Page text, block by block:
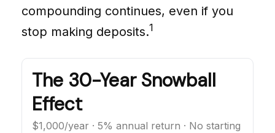
compounding continues, even if you
stop making deposits.1
The 30-Year Snowball
Effect
$1,000/year · 5% annual return · No starting